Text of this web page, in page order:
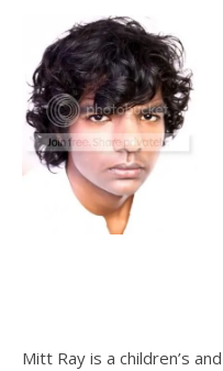
Mitt Ray is a children’s